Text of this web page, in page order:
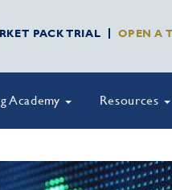
PACK TRIAL OPEN A
Academy Resources